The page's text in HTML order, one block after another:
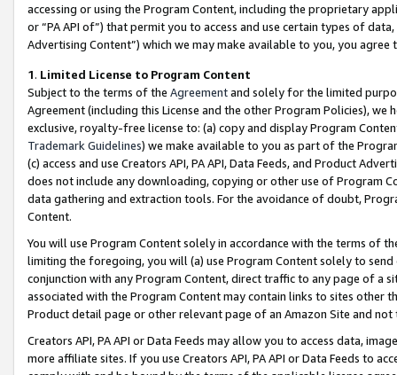
accessing or using the Program Content, including the proprietary
or “PA API of”) that permit you to access and use certain types of
Advertising Content”) which we may make available to you, you agree
1. Limited License to Program Content
Subject to the terms of the Agreementand solely for the limited
Agreement (including this License and the other Program Policies),
exclusive, royalty-free license to: (a) copy and display Program
Trademark Guidelines) we make available to you as part of the
(c) access and use Creators API, PA API, Data Feeds, and Product
does not include any downloading, copying or other use of Program
data gathering and extraction tools. For the avoidance of doubt,
Content.
You will use Program Content solely in accordance with the terms of
limiting the foregoing, you will (a) use Program Content solely to
conjunction with any Program Content, direct traffic to any page of a
associated with the Program Content may contain links to sites other
Product detail page or other relevant page of an Amazon Site and not
Creators API, PA API or Data Feeds may allow you to access data,
more affiliate sites. If you use Creators API, PA API or Data Feeds to